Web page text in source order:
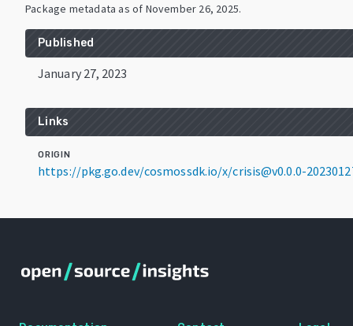
Package metadata as of November 26, 2025.
Published
January 27, 2023
Links
ORIGIN
https://pkg.go.dev/cosmossdk.io/x/crisis@v0.0.0-